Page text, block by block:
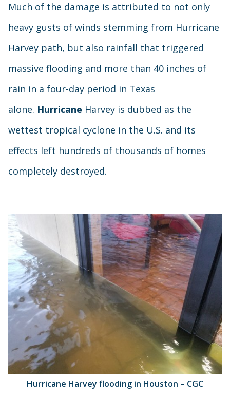
Much of the damage is attributed to not only
heavy gusts of winds stemming from Hurricane
Harvey path, but also rainfall that triggered
massive flooding and more than 40 inches of
rain in a four-day period in Texas
alone. Hurricane Harvey is dubbed as the
wettest tropical cyclone in the U.S. and its
effects left hundreds of thousands of homes
completely destroyed.
Hurricane Harvey flooding in Houston – CGC